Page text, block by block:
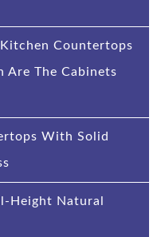
Countertops
Are The Cabinets
With Solid
Height Natural